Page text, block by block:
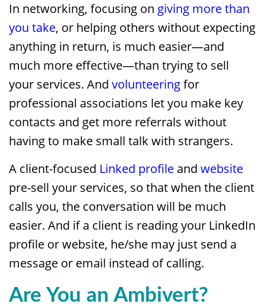
In networking, focusing on giving more than
you take, or helping others without expecting
anything in return, is much easier—and
much more effective—than trying to sell
your services. And volunteeringfor
professional associations let you make key
contacts and get more referrals without
having to make small talk with strangers.
A client-focused Linked profile and website
pre-sell your services, so that when the client
calls you, the conversation will be much
easier. And if a client is reading your LinkedIn
profile or website, he/she may just send a
message or email instead of calling.
Are You an Ambivert?